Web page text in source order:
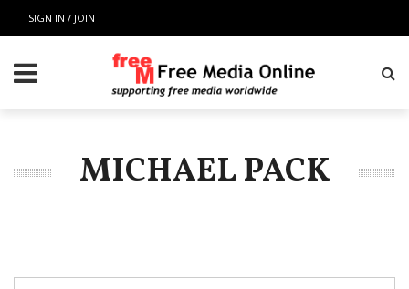
SIGN IN / JOIN
MICHAEL PACK